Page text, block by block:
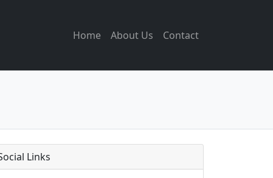
Home About Us Contact
Links